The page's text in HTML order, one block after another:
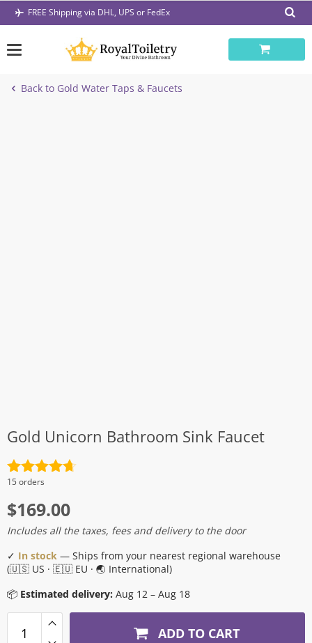
Skip
FREE Shipping via DHL, UPS or FedEx
Back to Gold Water Taps & Faucets
Gold Unicorn Bathroom Sink Faucet
Rated
15 orders
$169.00
Includes all the taxes, fees and delivery to the door
✓ In stock — Ships from your nearest regional warehouse
(🇺🇸 US · 🇪🇺 EU · 🌏 International)
📦 Estimated delivery: Aug 12 – Aug 18
ADD TO CART